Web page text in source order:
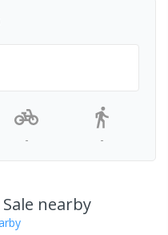
- -
nearby